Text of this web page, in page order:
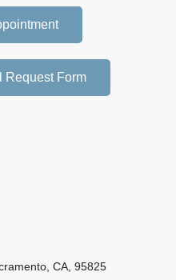
Request Form
CA, 95825